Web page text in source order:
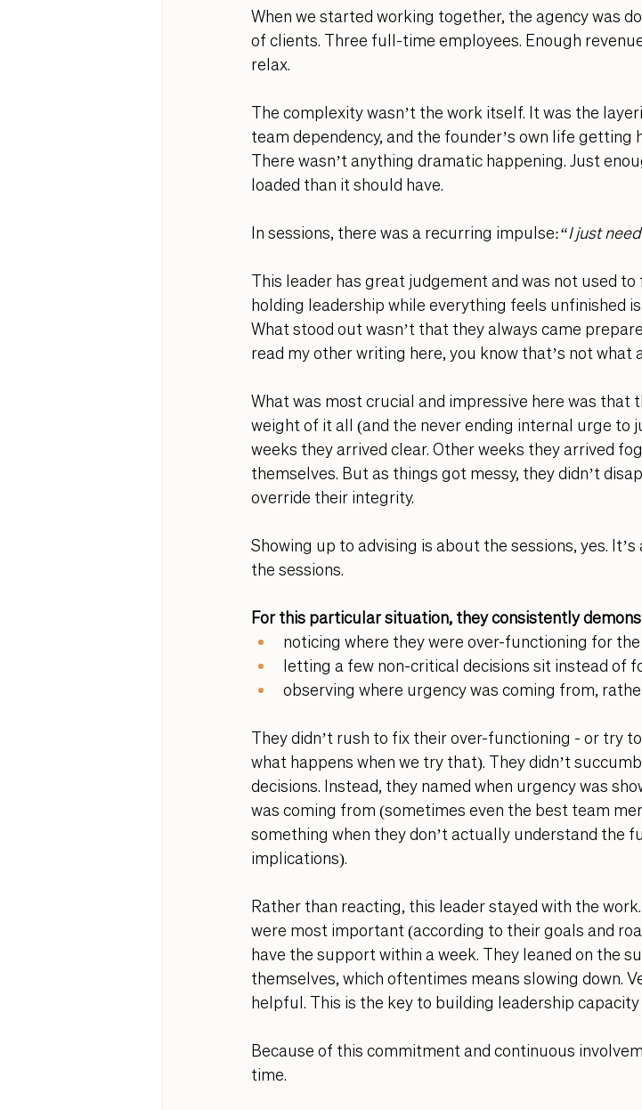
When we started working together, the agency was
of clients. Three full-time employees. Enough
relax.
The complexity wasn’t the work itself. It was the
team dependency, and the founder’s own life getting
There wasn’t anything dramatic happening. Just
loaded than it should have.
In sessions, there was a recurring impulse:“I just
This leader has great judgement and was not used
holding leadership while everything feels unfinished
What stood out wasn’t that they always came
read my other writing here, you know that’s not what
What was most crucial and impressive here was that
weight of it all (and the never ending internal urge to
weeks they arrived clear. Other weeks they arrived
themselves. But as things got messy, they didn’t
override their integrity.
Showing up to advising is about the sessions, yes.
the sessions.
For this particular situation, they consistently
noticing where they were over-functioning for
letting a few non-critical decisions sit instead of
observing where urgency was coming from,
They didn’t rush to fix their over-functioning - or try
what happens when we try that). They didn’t
decisions. Instead, they named when urgency was
was coming from (sometimes even the best team
something when they don’t actually understand the
implications).
Rather than reacting, this leader stayed with the
were most important (according to their goals and
have the support within a week. They leaned on the
themselves, which oftentimes means slowing down.
helpful. This is the key to building leadership capacity
Because of this commitment and continuous
time.